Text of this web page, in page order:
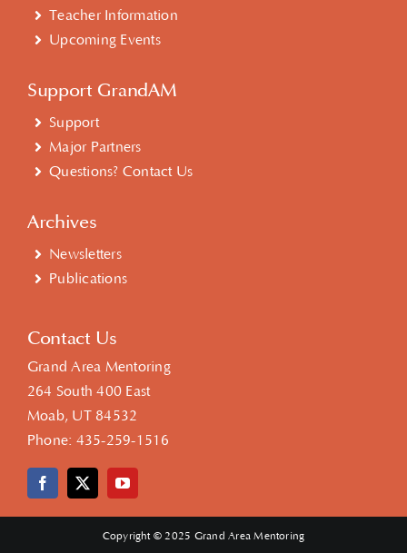
Teacher Information
Upcoming Events
Support GrandAM
Support
Major Partners
Questions? Contact Us
Archives
Newsletters
Publications
Contact Us
Grand Area Mentoring
264 South 400 East
Moab, UT 84532
Phone: 435-259-1516
Copyright © 2025 Grand Area Mentoring